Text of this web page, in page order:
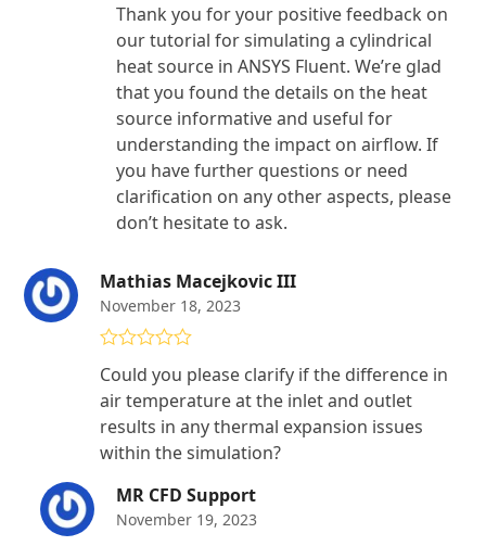
Thank you for your positive feedback on
our tutorial for simulating a cylindrical
heat source in ANSYS Fluent. We’re glad
that you found the details on the heat
source informative and useful for
understanding the impact on airflow. If
you have further questions or need
clarification on any other aspects, please
don’t hesitate to ask.
Mathias Macejkovic III
November 18, 2023
of 5
Could you please clarify if the difference in
air temperature at the inlet and outlet
results in any thermal expansion issues
within the simulation?
MR CFD Support
November 19, 2023